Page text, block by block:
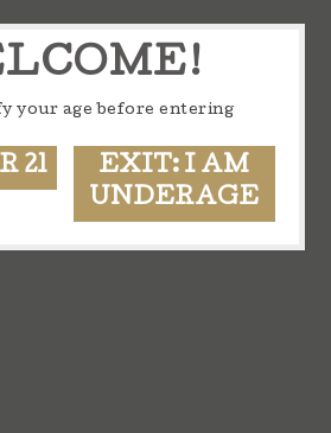
your age before entering